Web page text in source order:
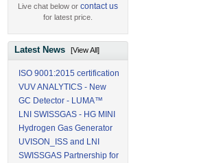
Live chat below orcontact us
for latest price.
Latest News[View All]
ISO 9001:2015 certification
VUV ANALYTICS - New
GC Detector - LUMA™
LNI SWISSGAS - HG MINI
Hydrogen Gas Generator
UVISON_ISS and LNI
SWISSGAS Partnership for